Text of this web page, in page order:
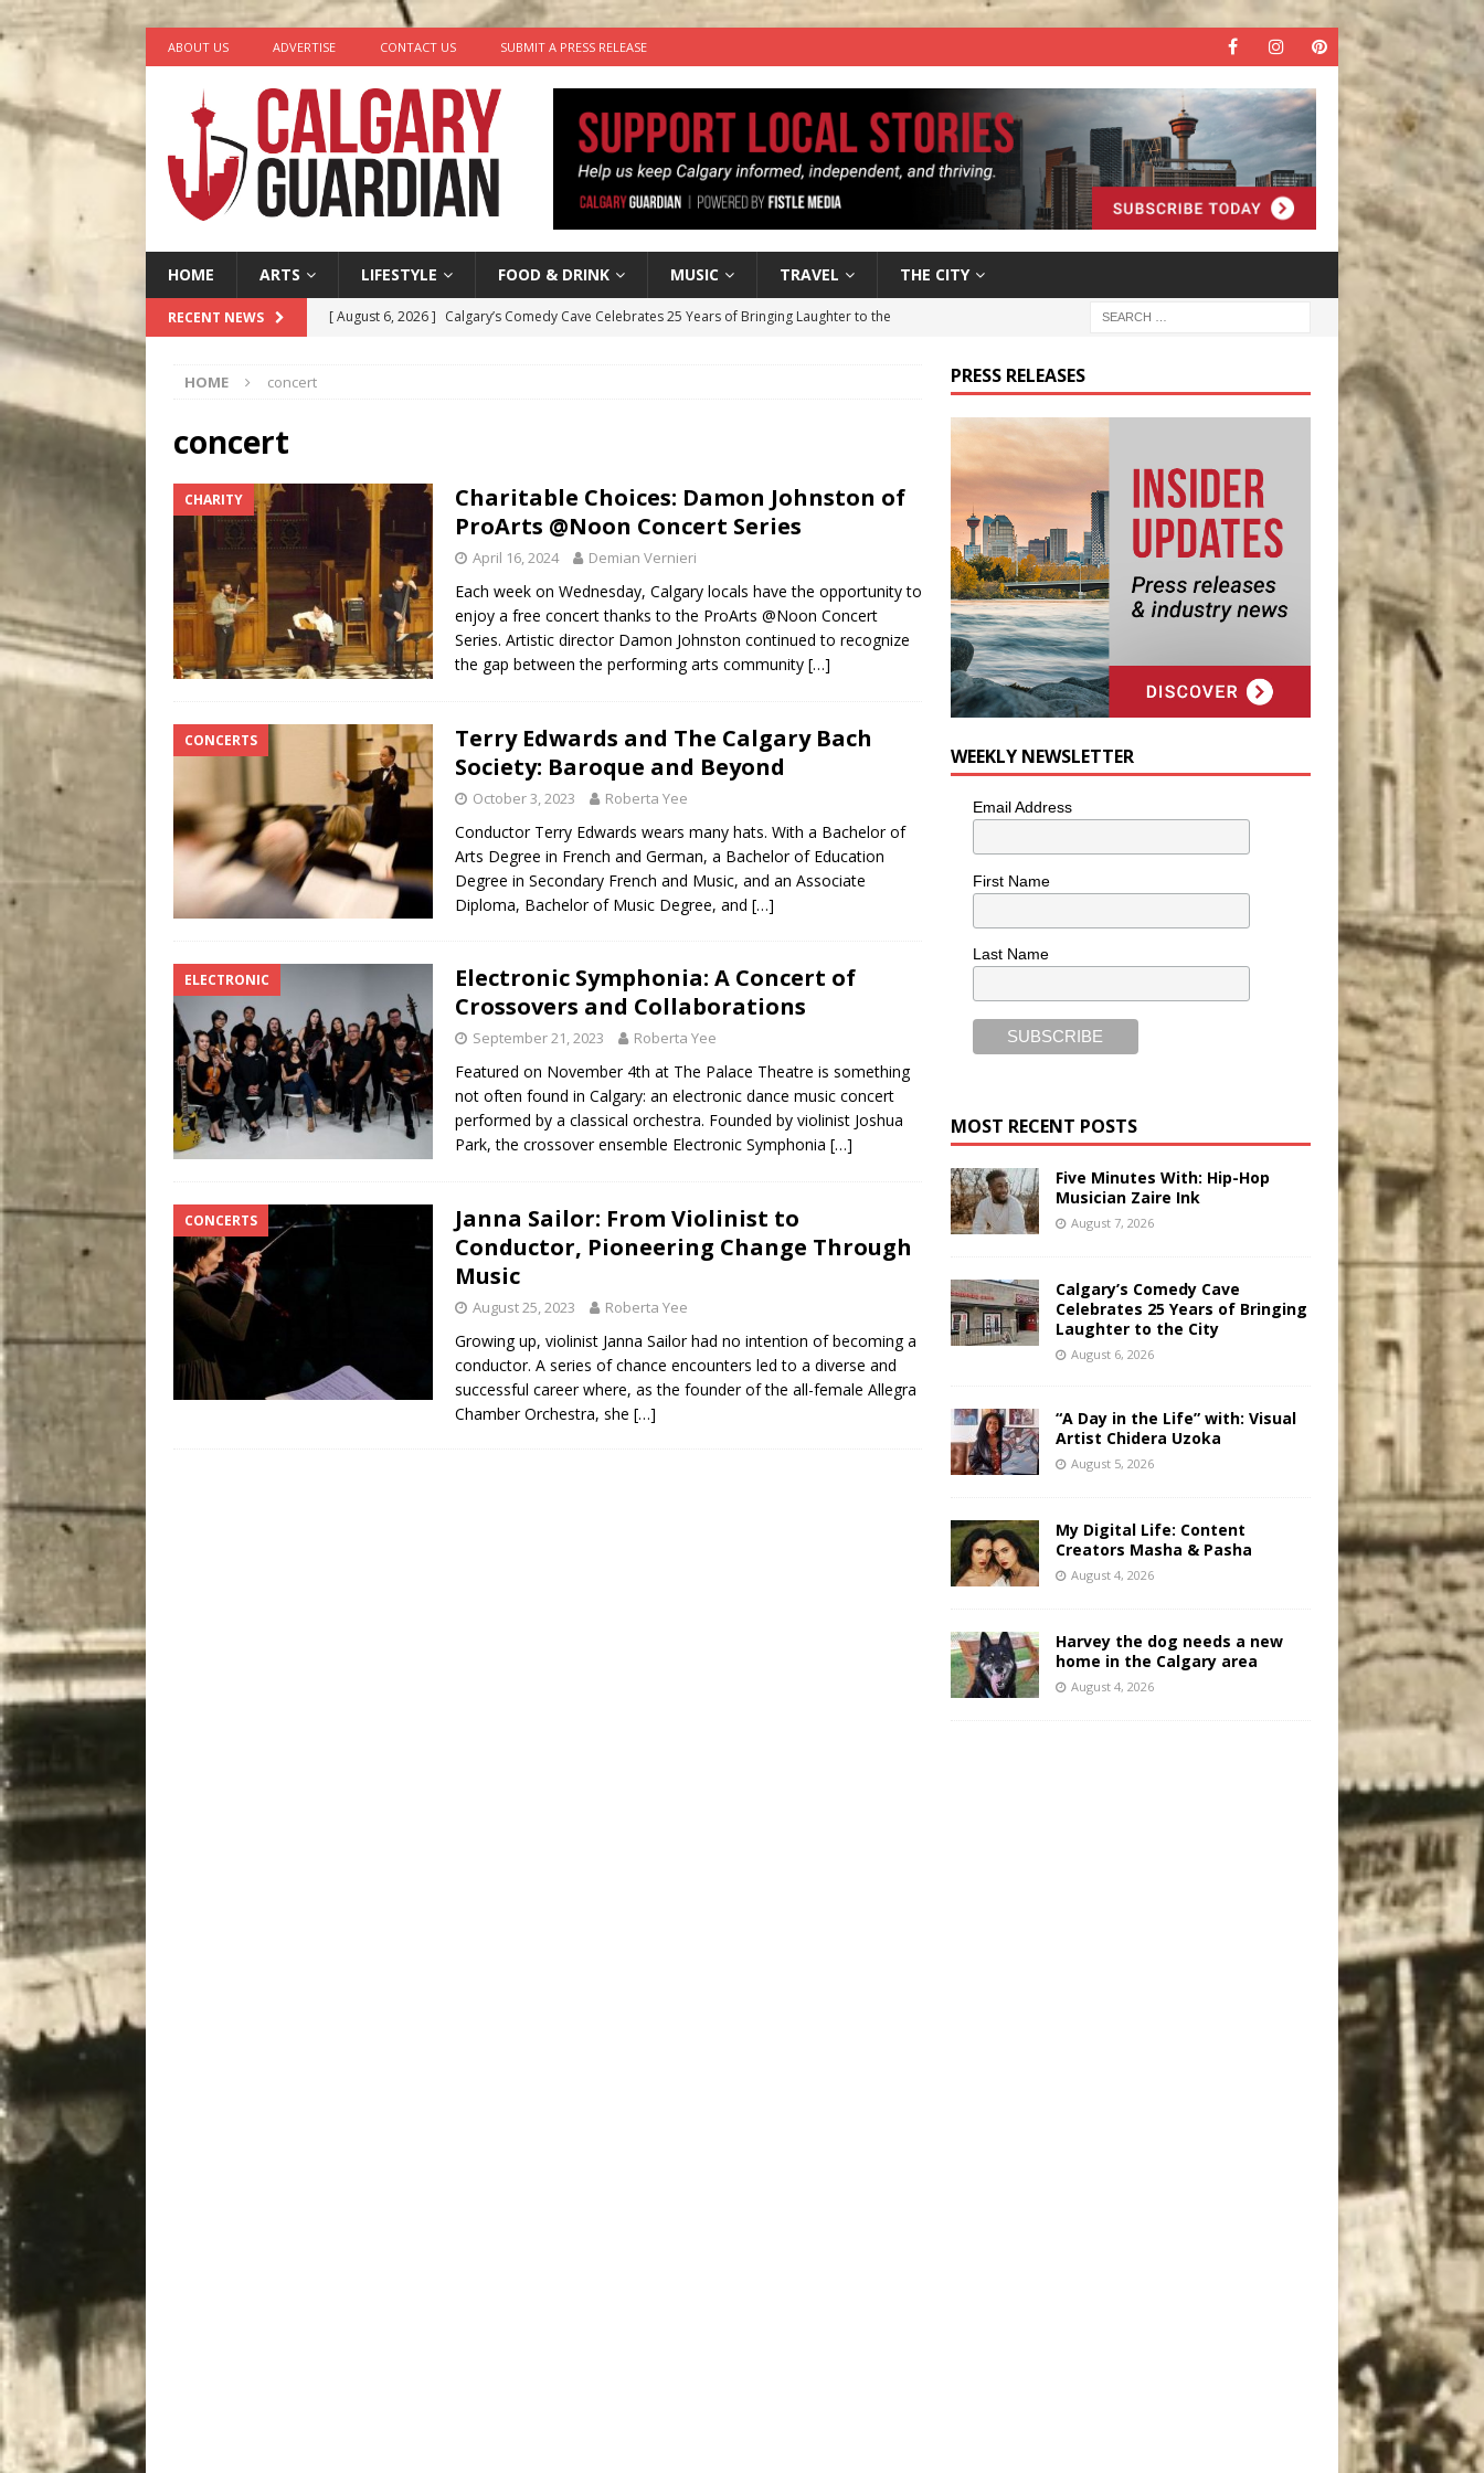
ABOUT US ADVERTISE CONTACT US SUBMIT A PRESS RELEASE
HOME ARTS LIFESTYLE FOOD & DRINK MUSIC TRAVEL THE CITY
RECENT NEWS [ August 6, 2026 ] Calgary’s Comedy Cave Celebrates 25 Years of Bringing Laughter to the
[ August 7, 2026 ]
Five Minutes With: Hip-Hop Musician Zaire Ink HIP HOP
HOME concert
concert
CHARITY
Charitable Choices: Damon Johnston of
ProArts @Noon Concert Series
April 16, 2024 Demian Vernieri
Each week on Wednesday, Calgary locals have the opportunity to
enjoy a free concert thanks to the ProArts @Noon Concert
Series. Artistic director Damon Johnston continued to recognize
the gap between the performing arts community […]
CONCERTS
Terry Edwards and The Calgary Bach
Society: Baroque and Beyond
October 3, 2023 Roberta Yee
Conductor Terry Edwards wears many hats. With a Bachelor of
Arts Degree in French and German, a Bachelor of Education
Degree in Secondary French and Music, and an Associate
Diploma, Bachelor of Music Degree, and […]
ELECTRONIC
Electronic Symphonia: A Concert of
Crossovers and Collaborations
September 21, 2023 Roberta Yee
Featured on November 4th at The Palace Theatre is something
not often found in Calgary: an electronic dance music concert
performed by a classical orchestra. Founded by violinist Joshua
Park, the crossover ensemble Electronic Symphonia […]
CONCERTS
Janna Sailor: From Violinist to
Conductor, Pioneering Change Through
Music
August 25, 2023 Roberta Yee
Growing up, violinist Janna Sailor had no intention of becoming a
conductor. A series of chance encounters led to a diverse and
successful career where, as the founder of the all-female Allegra
Chamber Orchestra, she […]
PRESS RELEASES
WEEKLY NEWSLETTER
Email Address
First Name
Last Name
MOST RECENT POSTS
Five Minutes With: Hip-Hop
Musician Zaire Ink
August 7, 2026
Calgary’s Comedy Cave
Celebrates 25 Years of Bringing
Laughter to the City
August 6, 2026
“A Day in the Life” with: Visual
Artist Chidera Uzoka
August 5, 2026
My Digital Life: Content
Creators Masha & Pasha
August 4, 2026
Harvey the dog needs a new
home in the Calgary area
August 4, 2026